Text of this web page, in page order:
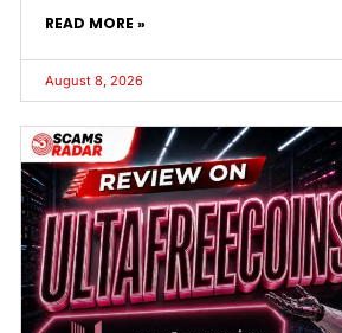
READ MORE »
August 8, 2026